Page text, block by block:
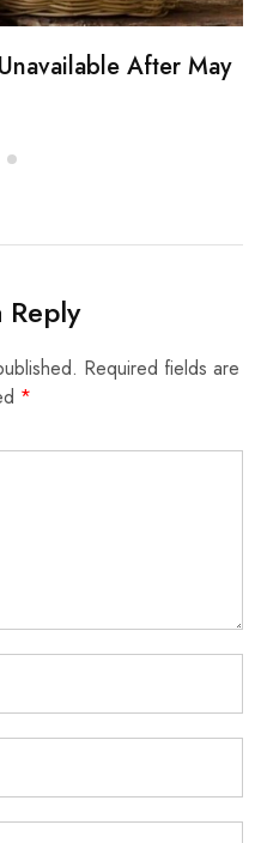
After May
Reply
Required fields are
*